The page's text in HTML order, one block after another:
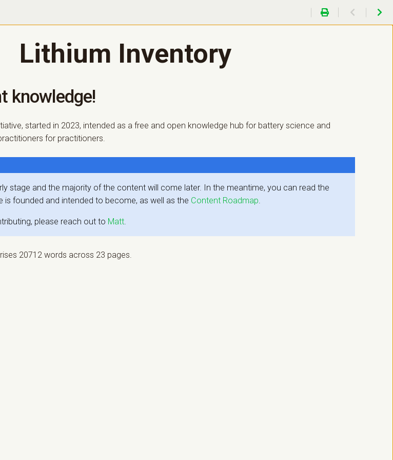
Lithium Inventory
knowledge!
started in 2023, intended as a free and open knowledge hub for battery science and
for practitioners.
stage and the majority of the content will come later. In the meantime, you can read the
is founded and intended to become, as well as the Content Roadmap.
please reach out to Matt.
20712 words across 23 pages.